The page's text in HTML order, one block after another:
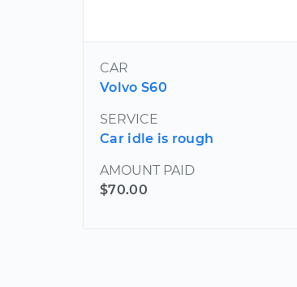
CAR
Volvo S60
SERVICE
Car idle is rough
AMOUNT PAID
$70.00